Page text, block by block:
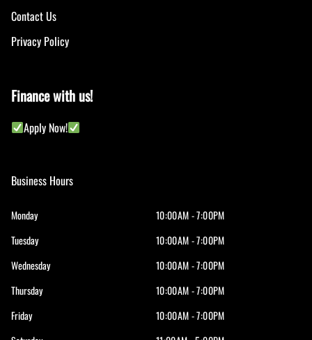
Contact Us
Privacy Policy
Finance with us!
Apply Now!
Business Hours
Monday
10:00AM - 7:00PM
Tuesday
10:00AM - 7:00PM
Wednesday
10:00AM - 7:00PM
Thursday
10:00AM - 7:00PM
Friday
10:00AM - 7:00PM